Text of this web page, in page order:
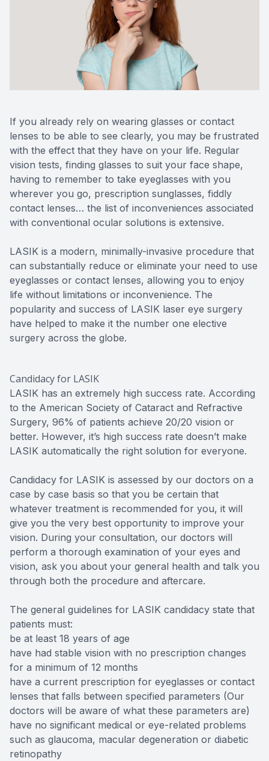
If you already rely on wearing glasses or contact
lenses to be able to see clearly, you may be frustrated
with the effect that they have on your life. Regular
vision tests, finding glasses to suit your face shape,
having to remember to take eyeglasses with you
wherever you go, prescription sunglasses, fiddly
contact lenses… the list of inconveniences associated
with conventional ocular solutions is extensive.
LASIK is a modern, minimally-invasive procedure that
can substantially reduce or eliminate your need to use
eyeglasses or contact lenses, allowing you to enjoy
life without limitations or inconvenience. The
popularity and success of LASIK laser eye surgery
have helped to make it the number one elective
surgery across the globe.
Candidacy for LASIK
LASIK has an extremely high success rate. According
to the American Society of Cataract and Refractive
Surgery, 96% of patients achieve 20/20 vision or
better. However, it’s high success rate doesn’t make
LASIK automatically the right solution for everyone.
Candidacy for LASIK is assessed by our doctors on a
case by case basis so that you be certain that
whatever treatment is recommended for you, it will
give you the very best opportunity to improve your
vision. During your consultation, our doctors will
perform a thorough examination of your eyes and
vision, ask you about your general health and talk you
through both the procedure and aftercare.
The general guidelines for LASIK candidacy state that
patients must:
be at least 18 years of age
have had stable vision with no prescription changes
for a minimum of 12 months
have a current prescription for eyeglasses or contact
lenses that falls between specified parameters (Our
doctors will be aware of what these parameters are)
have no significant medical or eye-related problems
such as glaucoma, macular degeneration or diabetic
retinopathy